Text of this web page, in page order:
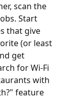
scan the
Start
that give
(or least
get
for Wi-Fi
with
feature